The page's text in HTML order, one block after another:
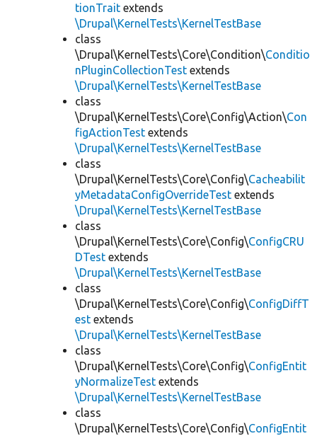
tionTrait extends
\Drupal\KernelTests\KernelTestBase
class
\Drupal\KernelTests\Core\Condition\Conditio
nPluginCollectionTest extends
\Drupal\KernelTests\KernelTestBase
class
\Drupal\KernelTests\Core\Config\Action\Con
figActionTest extends
\Drupal\KernelTests\KernelTestBase
class
\Drupal\KernelTests\Core\Config\Cacheabilit
yMetadataConfigOverrideTest extends
\Drupal\KernelTests\KernelTestBase
class
\Drupal\KernelTests\Core\Config\ConfigCRU
DTest extends
\Drupal\KernelTests\KernelTestBase
class
\Drupal\KernelTests\Core\Config\ConfigDiffT
est extends
\Drupal\KernelTests\KernelTestBase
class
\Drupal\KernelTests\Core\Config\ConfigEntit
yNormalizeTest extends
\Drupal\KernelTests\KernelTestBase
class
\Drupal\KernelTests\Core\Config\ConfigEntit